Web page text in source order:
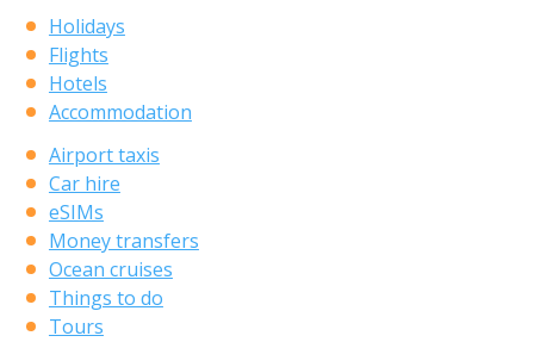
Holidays
Flights
Hotels
Accommodation
Airport taxis
Car hire
eSIMs
Money transfers
Ocean cruises
Things to do
Tours